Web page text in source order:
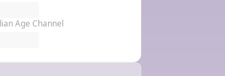
Age Channel